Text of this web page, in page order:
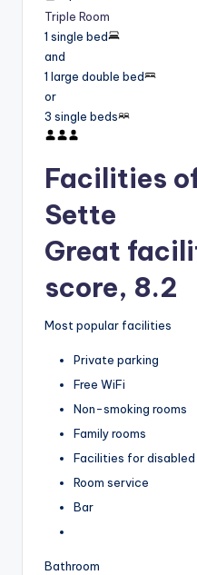
Triple Room
1 single bed
and
1 large double bed
or
3 single beds
Facilities
Sette
Great
score, 8.2
Most popular facilities
Private parking
Free WiFi
Non-smoking rooms
Family rooms
Facilities for
Room service
Bar
Bathroom